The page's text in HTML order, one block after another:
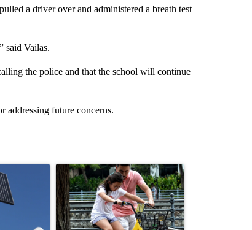
a driver over and administered a breath test
said Vailas.
the police and that the school will continue
addressing future concerns.
"Flock cameras: Crime prevention tool or an invasion of
A trending article titled "E-bike safety